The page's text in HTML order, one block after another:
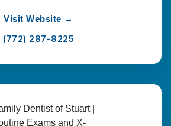
Visit Website →
(772) 287-8225